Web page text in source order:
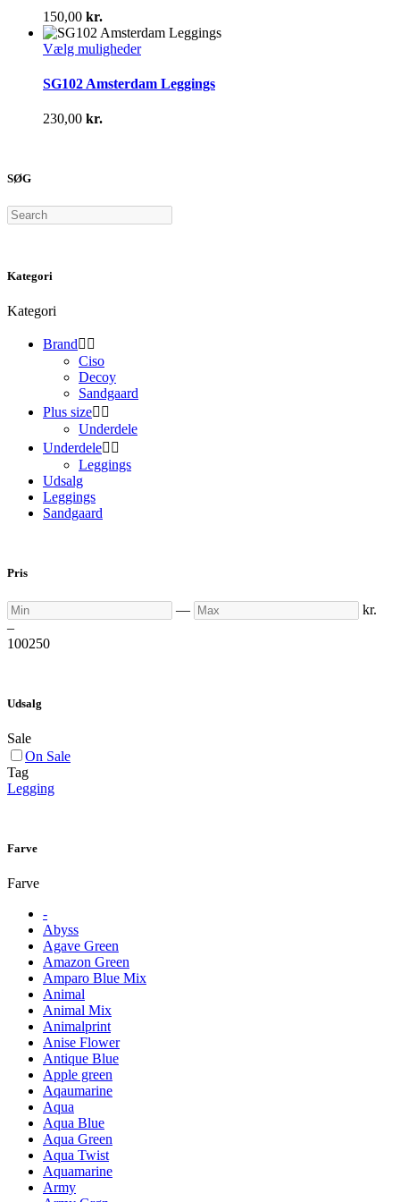
Mulighederne
kan
vælges
varesiden
150,00 kr.
Vælg mulighederDette
har
SG102 Amsterdam Leggings
230,00 kr.
SØG
Search
Kategori
Kategori
Brand 
Ciso
Decoy
Sandgaard
Plus size 
Underdele
Underdele 
Leggings
Udsalg
Leggings
Sandgaard
Pris
Min — Max
kr.
–
100250
Udsalg
Sale
On Sale
Tag
Legging
Farve
Farve
-
Abyss
Agave Green
Amazon Green
Amparo Blue Mix
Animal
Animal Mix
Animalprint
Anise Flower
Antique Blue
Apple green
Aqaumarine
Aqua
Aqua Blue
Aqua Green
Aqua Twist
Aquamarine
Army